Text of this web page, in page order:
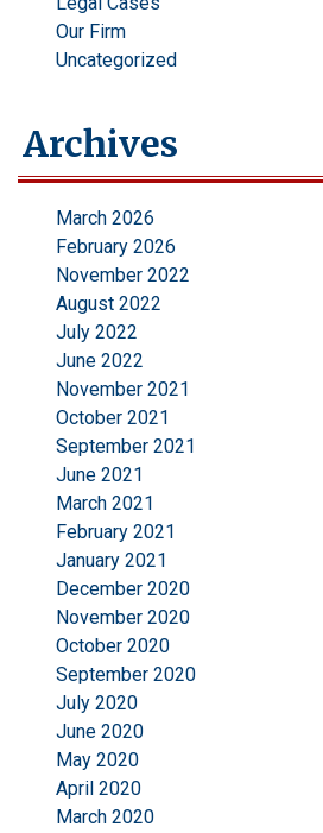
Our Firm
Uncategorized
Archives
March 2026
February 2026
November 2022
August 2022
July 2022
June 2022
November 2021
October 2021
September 2021
June 2021
March 2021
February 2021
January 2021
December 2020
November 2020
October 2020
September 2020
July 2020
June 2020
May 2020
April 2020
March 2020